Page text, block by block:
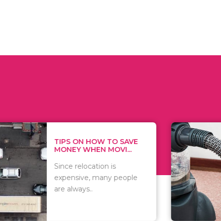
HOW TO SAVE
WHEN MOVI...
relocation is
many people
WHAT TO
WHEN
There are
of
including..